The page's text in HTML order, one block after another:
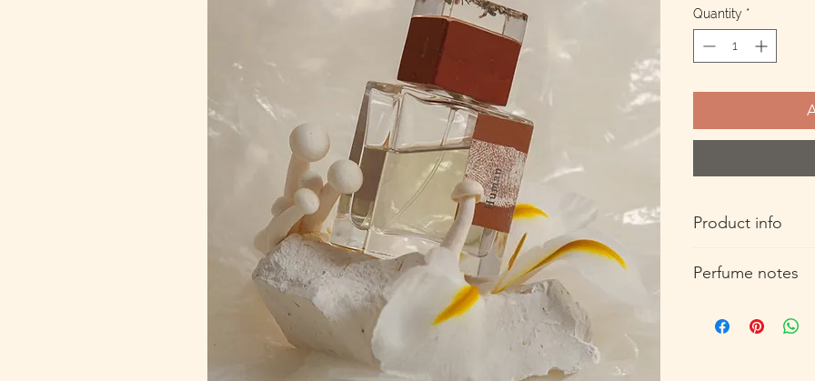
Quantity *
Product info
cruelty free, unisex,
Perfume notes
Fresh Ginger